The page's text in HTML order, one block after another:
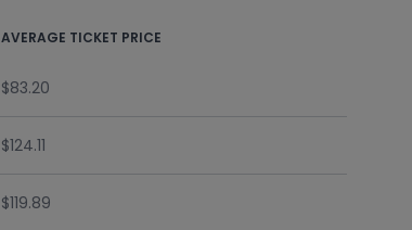
AVERAGE TICKET PRICE
$83.20
$124.11
$119.89